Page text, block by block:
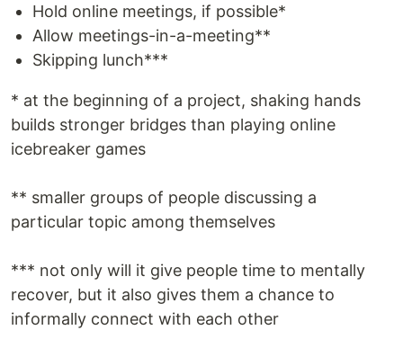
Hold online meetings, if possible*
Allow meetings-in-a-meeting**
Skipping lunch***
* at the beginning of a project, shaking hands
builds stronger bridges than playing online
icebreaker games
** smaller groups of people discussing a
particular topic among themselves
*** not only will it give people time to mentally
recover, but it also gives them a chance to
informally connect with each other